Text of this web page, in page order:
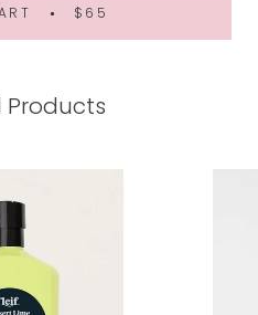
$65
Products